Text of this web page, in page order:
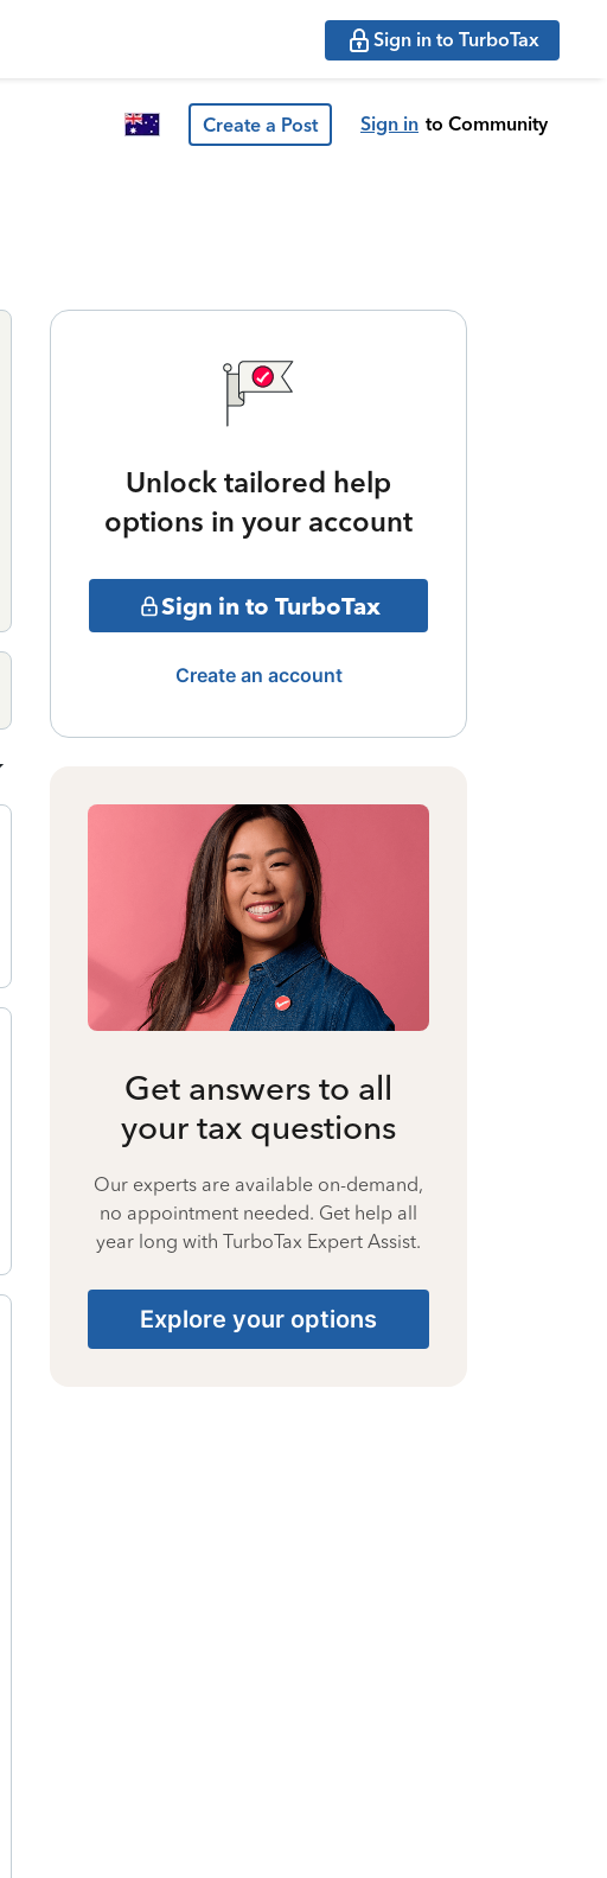
Sign in to TurboTax
Create a Post Sign in to Community
Unlock tailored help
options in your account
Sign in to TurboTax
Create an account
Get answers to all
your tax questions
Our experts are available on-demand,
no appointment needed. Get help all
year long with TurboTax Expert Assist.
Explore your options